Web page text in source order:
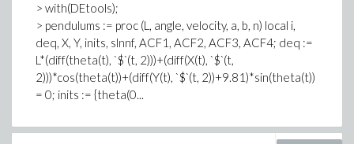
> with(DEtools);
> pendulums := proc (L, angle, velocity, a, b, n) local i,
deq, X, Y, inits, slnnf, ACF1, ACF2, ACF3, ACF4; deq :=
L*(diff(theta(t), `$`(t, 2)))+(diff(X(t), `$`(t,
2)))*cos(theta(t))+(diff(Y(t), `$`(t, 2))+9.81)*sin(theta(t))
= 0; inits := {theta(0...